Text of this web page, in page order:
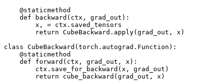
@staticmethod
def
backward ( ctx , grad_out ):
x , = ctx . saved_tensors
return CubeBackward . apply( grad_out , x )
class CubeBackward ( torch . autograd . Function ):
@staticmethod
def
forward ( ctx , grad_out , x ):
ctx . save_for_backward ( x , grad_out )
return
cube_backward ( grad_out , x )